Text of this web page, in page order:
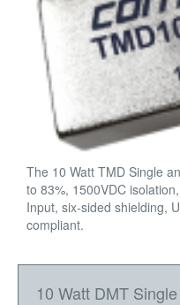
The 10 Watt TMD Single
to 83%, 1500VDC
Input, six-sided shielding,
compliant.
10 Watt DMT